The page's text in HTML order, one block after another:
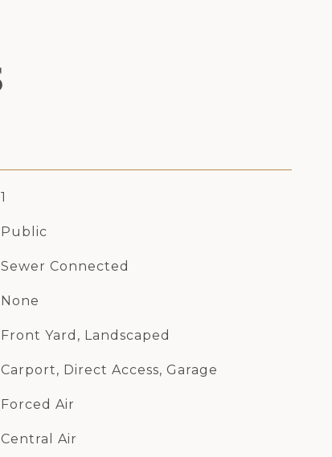
1
Public
Sewer Connected
None
Front Yard, Landscaped
Carport, Direct Access, Garage
Forced Air
Central Air